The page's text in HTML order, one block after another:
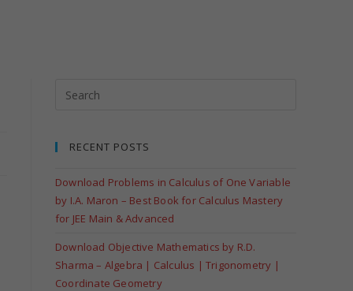
RECENT POSTS
Download Problems in Calculus of One Variable
by I.A. Maron – Best Book for Calculus Mastery
for JEE Main & Advanced
Download Objective Mathematics by R.D.
Sharma – Algebra | Calculus | Trigonometry |
Coordinate Geometry